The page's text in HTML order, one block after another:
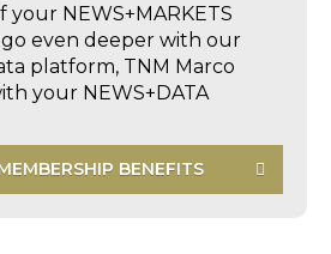
your NEWS+MARKETS
even deeper with our
platform, TNM Marco
your NEWS+DATA
BENEFITS